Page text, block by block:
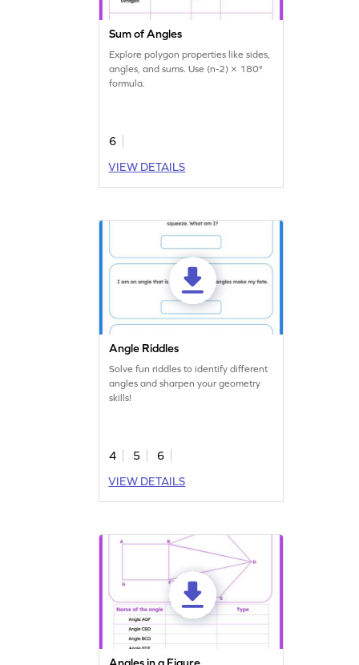
Sum of Angles
Explore polygon properties like sides,
angles, and sums. Use (n-2) × 180°
formula.
6
VIEW DETAILS
Angle Riddles
Solve fun riddles to identify different
angles and sharpen your geometry
skills!
4 5
6
VIEW DETAILS